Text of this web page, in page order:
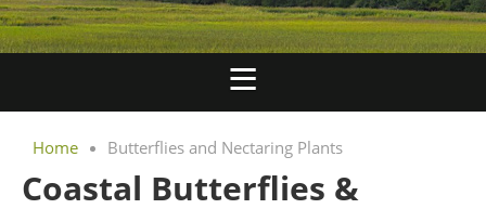
Home Butterflies and Nectaring Plants
Coastal Butterflies &